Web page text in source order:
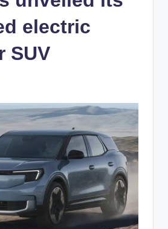
electric
SUV